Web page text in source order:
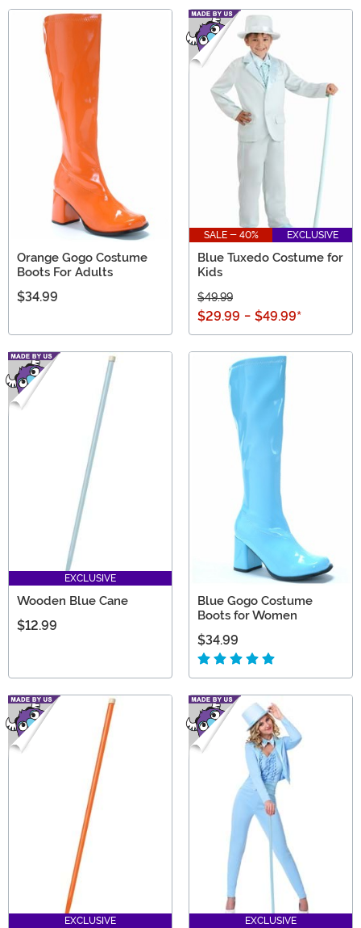
Orange Gogo Costume
Boots For Adults
$34.99
SALE - 40% EXCLUSIVE
Blue Tuxedo Costume for
Kids
$49.99
$29.99 - $49.99*
EXCLUSIVE
Wooden Blue Cane
$12.99
Blue Gogo Costume
Boots for Women
$34.99
EXCLUSIVE EXCLUSIVE